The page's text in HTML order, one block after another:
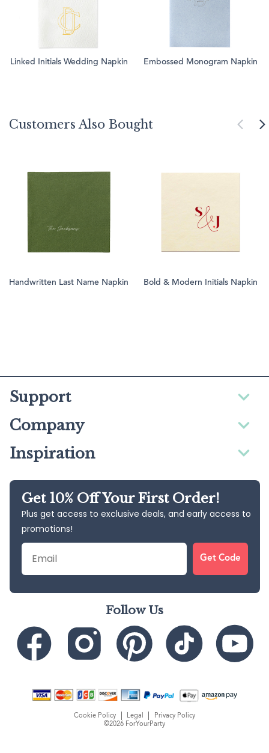
Linked Initials Wedding Napkin Embossed Monogram Napkin
Customers Also Bought
Handwritten Last Name Napkin Bold & Modern Initials Napkin
Support
Company
Inspiration
Get 10% Off Your First Order!
Plus get access to exclusive deals, and early access to
promotions!
Email
Get Code
Follow Us
©2026 ForYourParty
Cookie Policy Legal Privacy Policy